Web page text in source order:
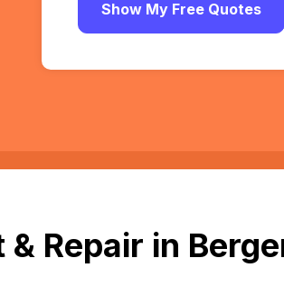
Show My Free Quotes
Repair in